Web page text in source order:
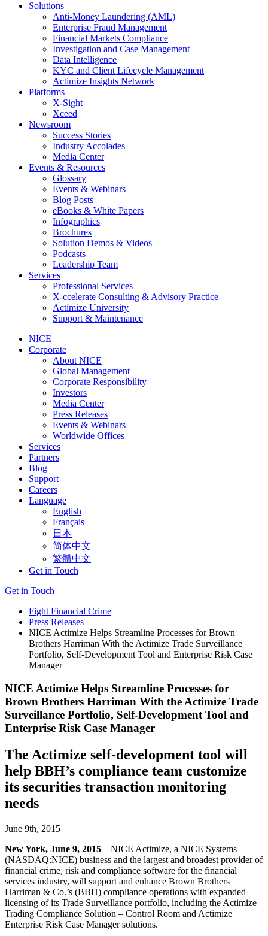
Solutions
Anti-Money Laundering (AML)
Enterprise Fraud Management
Financial Markets Compliance
Investigation and Case Management
Data Intelligence
KYC and Client Lifecycle Management
Actimize Insights Network
Platforms
X-Sight
Xceed
Newsroom
Success Stories
Industry Accolades
Media Center
Events & Resources
Glossary
Events & Webinars
Blog Posts
eBooks & White Papers
Infographics
Brochures
Solution Demos & Videos
Podcasts
Leadership Team
Services
Professional Services
X-ccelerate Consulting & Advisory Practice
Actimize University
Support & Maintenance
NICE
Corporate
About NICE
Global Management
Corporate Responsibility
Investors
Media Center
Press Releases
Events & Webinars
Worldwide Offices
Services
Partners
Blog
Support
Careers
Language
English
Français
日本
简体中文
繁體中文
Get in Touch
Get in Touch
Fight Financial Crime
Press Releases
NICE Actimize Helps Streamline Processes for Brown
Brothers Harriman With the Actimize Trade Surveillance
Portfolio, Self-Development Tool and Enterprise Risk Case
Manager
NICE Actimize Helps Streamline Processes for
Brown Brothers Harriman With the Actimize Trade
Surveillance Portfolio, Self-Development Tool and
Enterprise Risk Case Manager
The Actimize self-development tool will
help BBH’s compliance team customize
its securities transaction monitoring
needs
June 9th, 2015
New York, June 9, 2015 – NICE Actimize, a NICE Systems
(NASDAQ:NICE) business and the largest and broadest provider of
financial crime, risk and compliance software for the financial
services industry, will support and enhance Brown Brothers
Harriman & Co.’s (BBH) compliance operations with expanded
licensing of its Trade Surveillance portfolio, including the Actimize
Trading Compliance Solution – Control Room and Actimize
Enterprise Risk Case Manager solutions.